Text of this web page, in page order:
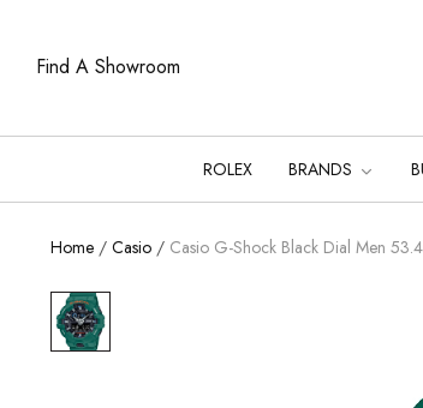
Find A Showroom
ROLEX BRANDS
Home / Casio / Casio G-Shock Black Dial Men